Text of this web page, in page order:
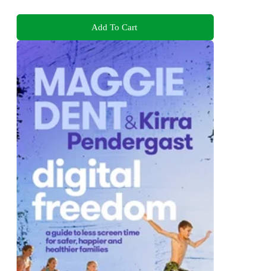
Add To Cart